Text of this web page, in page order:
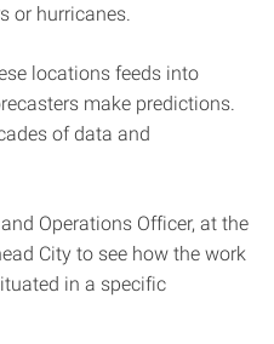
or hurricanes.
locations feeds into
make predictions.
of data and
Operations Officer, at the
City to see how the work
in a specific